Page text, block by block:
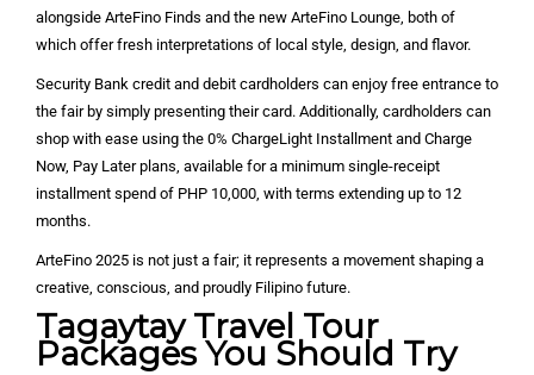
alongside ArteFino Finds and the new ArteFino Lounge, both of
which offer fresh interpretations of local style, design, and flavor.
Security Bank credit and debit cardholders can enjoy free entrance to
the fair by simply presenting their card. Additionally, cardholders can
shop with ease using the 0% ChargeLight Installment and Charge
Now, Pay Later plans, available for a minimum single-receipt
installment spend of PHP 10,000, with terms extending up to 12
months.
ArteFino 2025 is not just a fair; it represents a movement shaping a
creative, conscious, and proudly Filipino future.
Tagaytay Travel Tour
Packages You Should Try